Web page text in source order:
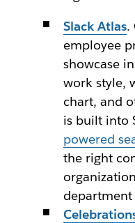
Slack Atlas.
employee
showcase
work style,
chart, and
is built into
powered
the right